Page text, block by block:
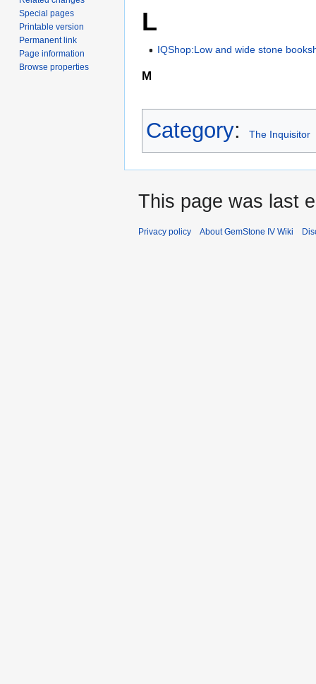
L
IQShop:Low and wide stone
M
Category: The Inquisitor
Special pages
Printable version
Permanent link
Page information
Browse properties
This page was last
Privacy policy About GemStone IV Wiki